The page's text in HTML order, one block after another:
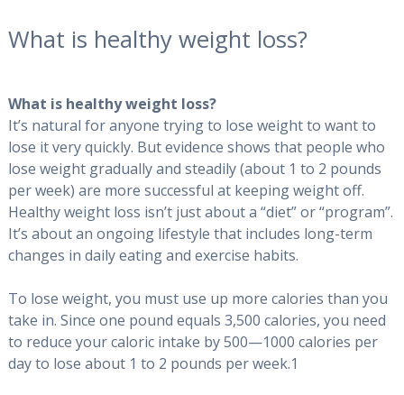
What is healthy weight loss?
What is healthy weight loss?
It’s natural for anyone trying to lose weight to want to
lose it very quickly. But evidence shows that people who
lose weight gradually and steadily (about 1 to 2 pounds
per week) are more successful at keeping weight off.
Healthy weight loss isn’t just about a “diet” or “program”.
It’s about an ongoing lifestyle that includes long-term
changes in daily eating and exercise habits.
To lose weight, you must use up more calories than you
take in. Since one pound equals 3,500 calories, you need
to reduce your caloric intake by 500—1000 calories per
day to lose about 1 to 2 pounds per week.1